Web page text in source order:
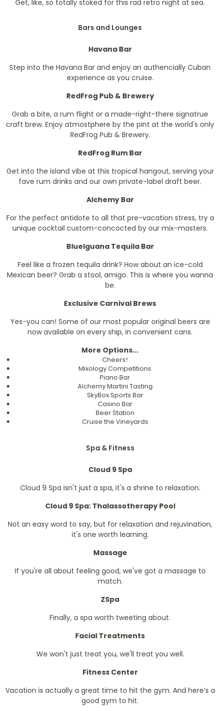
Get, like, so totally stoked for this rad retro night at sea.
Bars and Lounges
Havana Bar
Step into the Havana Bar and enjoy an authencially Cuban
experience as you cruise.
RedFrog Pub & Brewery
Grab a bite, a rum flight or a made-right-there signatrue
craft brew. Enjoy atmostphere by the pint at the world's only
RedFrog Pub & Brewery.
RedFrog Rum Bar
Get into the island vibe at this tropical hangout, serving your
fave rum drinks and our own private-label draft beer.
Alchemy Bar
For the perfect antidote to all that pre-vacation stress, try a
unique cocktail custom-concocted by our mix-masters.
BlueIguana Tequila Bar
Feel like a frozen tequila drink? How about an ice-cold
Mexican beer? Grab a stool, amigo. This is where you wanna
be.
Exclusive Carnival Brews
Yes-you can! Some of our most popular original beers are
now available on every ship, in convenient cans.
More Options...
Cheers!
Mixology Competitions
Piano Bar
Alchemy Martini Tasting
SkyBox Sports Bar
Casino Bar
Beer Station
Cruise the Vineyards
Spa & Fitness
Cloud 9 Spa
Cloud 9 Spa isn't just a spa, it's a shrine to relaxation.
Cloud 9 Spa: Thalassotherapy Pool
Not an easy word to say, but for relaxation and rejuvination,
it's one worth learning.
Massage
If you're all about feeling good, we've got a massage to
match.
ZSpa
Finally, a spa worth tweeting about.
Facial Treatments
We won't just treat you, we'll treat you well.
Fitness Center
Vacation is actually a great time to hit the gym. And here’s a
good gym to hit.